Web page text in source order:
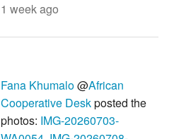
1 week ago
Fana Khumalo@African
Cooperative Deskposted the
photos: IMG-20260703-